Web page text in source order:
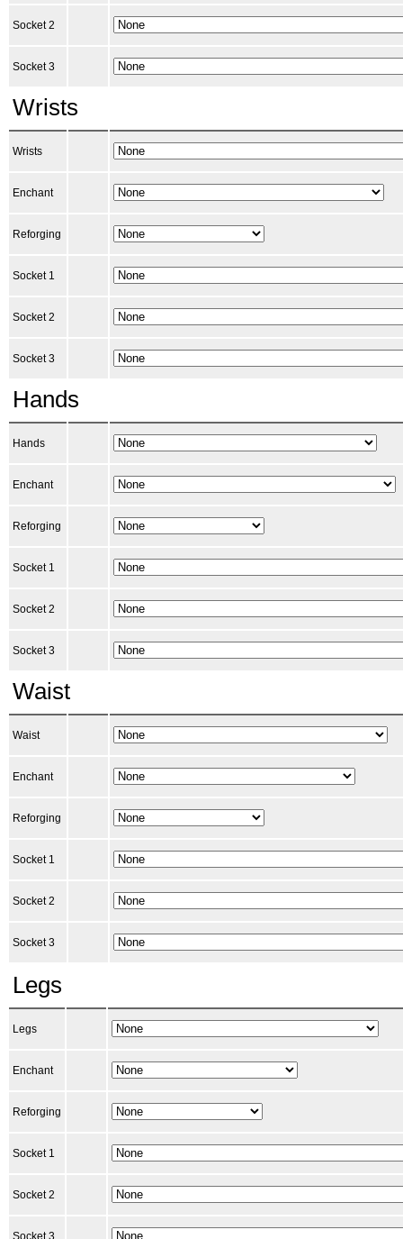
Socket 2
Socket 3
Wrists
Wrists
Enchant
Reforging
Socket 1
Socket 2
Socket 3
Hands
Hands
Enchant
Reforging
Socket 1
Socket 2
Socket 3
Waist
Waist
Enchant
Reforging
Socket 1
Socket 2
Socket 3
Legs
Legs
Enchant
Reforging
Socket 1
Socket 2
Socket 3